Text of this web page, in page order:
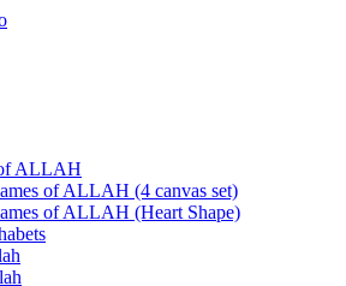
ALLAH
of ALLAH (4 canvas set)
of ALLAH (Heart Shape)